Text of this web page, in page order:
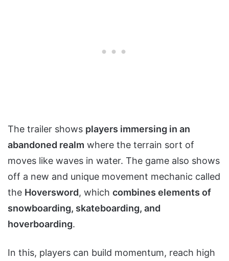
The trailer shows players immersing in an
abandoned realm where the terrain sort of
moves like waves in water. The game also shows
off a new and unique movement mechanic called
the Hoversword, which combines elements of
snowboarding, skateboarding, and
hoverboarding.
In this, players can build momentum, reach high